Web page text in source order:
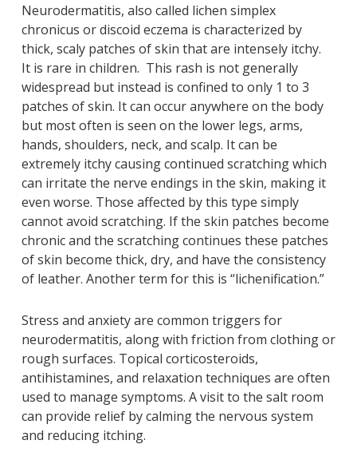
Neurodermatitis, also called lichen simplex
chronicus or discoid eczema is characterized by
thick, scaly patches of skin that are intensely itchy.
It is rare in children. This rash is not generally
widespread but instead is confined to only 1 to 3
patches of skin. It can occur anywhere on the body
but most often is seen on the lower legs, arms,
hands, shoulders, neck, and scalp. It can be
extremely itchy causing continued scratching which
can irritate the nerve endings in the skin, making it
even worse. Those affected by this type simply
cannot avoid scratching. If the skin patches become
chronic and the scratching continues these patches
of skin become thick, dry, and have the consistency
of leather. Another term for this is “lichenification.”
Stress and anxiety are common triggers for
neurodermatitis, along with friction from clothing or
rough surfaces. Topical corticosteroids,
antihistamines, and relaxation techniques are often
used to manage symptoms. A visit to the salt room
can provide relief by calming the nervous system
and reducing itching.